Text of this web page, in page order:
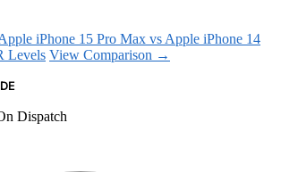
iPhone 15 Pro Max vs Apple iPhone 14
Levels View Comparison →
Dispatch